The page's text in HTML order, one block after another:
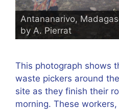
Antananarivo,
by A. Pierrat
This photograph shows
waste pickers around
site as they finish their
morning. These